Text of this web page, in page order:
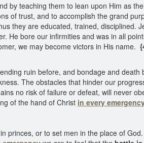
by teaching them to lean upon Him as
of trust, and to accomplish the grand
they are educated, trained, disciplined.
He bore our infirmities and was in all
we may become victors in His name.
ruin before, and bondage and death
The obstacles that hinder our
no risk of failure or defeat, will never
of the hand of Christ in every
princes, or to set men in the place of